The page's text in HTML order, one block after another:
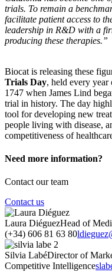
trials. To remain a
facilitate patient access to
leadership in R&D with a
producing these therapies.”
Biocat is releasing these
Trials Day, held every year
1747 when James Lind
trial in history. The day
tool for developing new
people living with disease,
competitiveness of
Need more information?
Contact our team
Contact us
Laura DiéguezHead of
(+34) 606 81 63 80
Silvia LabéDirector of
Competitive Intelligence